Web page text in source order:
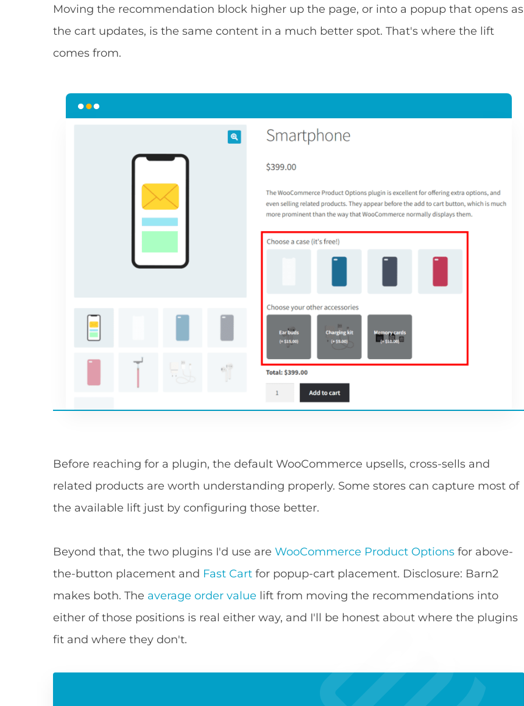
Moving the recommendation block higher up the page, or into a popup that opens as
the cart updates, is the same content in a much better spot. That's where the lift
comes from.
Before reaching for a plugin, the default WooCommerce upsells, cross-sells and
related products are worth understanding properly. Some stores can capture most of
the available lift just by configuring those better.
Beyond that, the two plugins I'd use areWooCommerce Product Options for above-
the-button placement and Fast Cart for popup-cart placement. Disclosure: Barn2
makes both. The average order value lift from moving the recommendations into
either of those positions is real either way, and I'll be honest about where the plugins
fit and where they don't.